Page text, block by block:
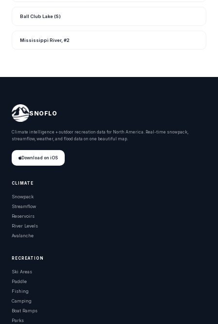
Ball Club Lake (S)
Mississippi River, #2
SNOFLO
Climate intelligence + outdoor recreation data for North America. Real-time snowpack,
streamflow, weather, and flood data on one beautiful map.
Download on iOS
CLIMATE
Snowpack
Streamflow
Reservoirs
River Levels
Avalanche
RECREATION
Ski Areas
Paddle
Fishing
Camping
Boat Ramps
Parks